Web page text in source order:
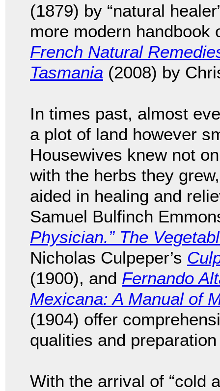
(1879) by “natural
more modern handbook
French Natural
Tasmania (2008) by
In times past, almost
a plot of land however
Housewives knew not
with the herbs they
aided in healing and
Samuel Bulfinch
Physician.” The
Nicholas Culpeper’s
(1900), and Fernando
Mexicana: A Manual of
(1904) offer
qualities and
With the arrival of “cold